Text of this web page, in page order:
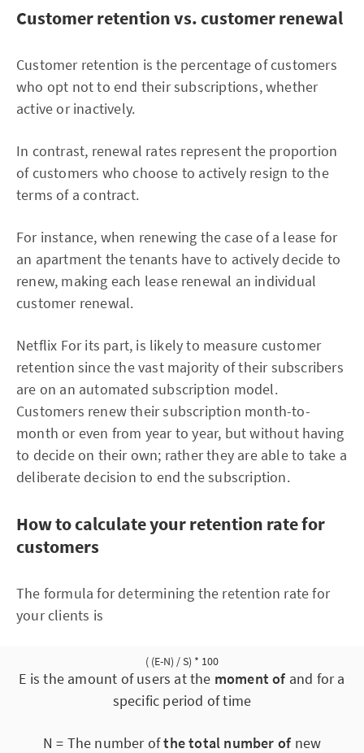
Customer retention vs. customer renewal
Customer retention is the percentage of customers
who opt not to end their subscriptions, whether
active or inactively.
In contrast, renewal rates represent the proportion
of customers who choose to actively resign to the
terms of a contract.
For instance, when renewing the case of a lease for
an apartment the tenants have to actively decide to
renew, making each lease renewal an individual
customer renewal.
Netflix For its part, is likely to measure customer
retention since the vast majority of their subscribers
are on an automated subscription model.
Customers renew their subscription month-to-
month or even from year to year, but without having
to decide on their own; rather they are able to take a
deliberate decision to end the subscription.
How to calculate your retention rate for
customers
The formula for determining the retention rate for
your clients is
( (E-N) / S) * 100
E is the amount of users at the moment of and for a
specific period of time
N = The number ofthe total number of new